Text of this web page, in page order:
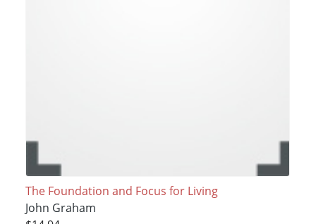
The Foundation and Focus for Living
John Graham